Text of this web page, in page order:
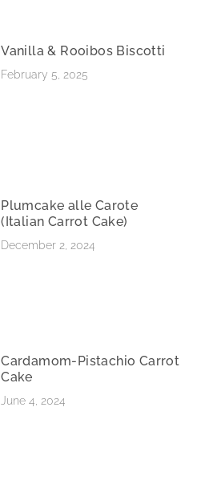
Vanilla & Rooibos Biscotti
February 5, 2025
Plumcake alle Carote
(Italian Carrot Cake)
December 2, 2024
Cardamom-Pistachio Carrot
Cake
June 4, 2024